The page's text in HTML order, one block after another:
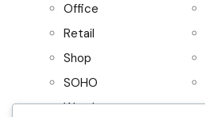
Office
Retail
Shop
SOHO
Warehouse